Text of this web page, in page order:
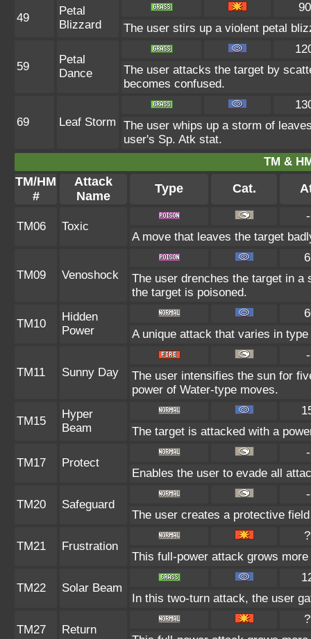
49
Petal
Blizzard
90
The user stirs up a violent petal
59
Petal
Dance
The user attacks the target by
becomes confused.
69 Leaf Storm
The user whips up a storm of
user's Sp. Atk stat.
TM &
TM/HM
#
Attack
Name
Type Cat.
TM06 Toxic
A move that leaves the target
TM09 Venoshock
The user drenches the target in a
the target is poisoned.
TM10
Hidden
Power
A unique attack that varies in
TM11 Sunny Day
The user intensifies the sun for
power of Water-type moves.
TM15
Hyper
Beam
The target is attacked with a
TM17 Protect
Enables the user to evade all
TM20 Safeguard
The user creates a protective
TM21 Frustration
This full-power attack grows
TM22 Solar Beam
In this two-turn attack, the user
TM27 Return